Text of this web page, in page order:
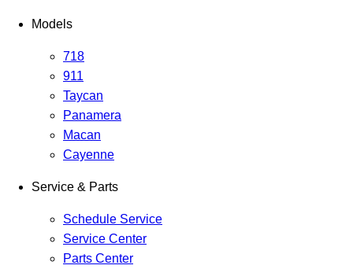
Models
718
911
Taycan
Panamera
Macan
Cayenne
Service & Parts
Schedule Service
Service Center
Parts Center